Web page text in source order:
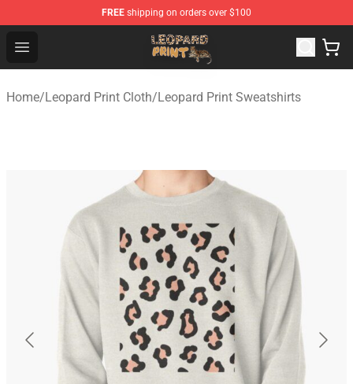
FREE shipping on orders over $100
Open menu
Leopard Print Store - The Best Store of Leopard Print
Home/Leopard Print Cloth/Leopard Print Sweatshirts